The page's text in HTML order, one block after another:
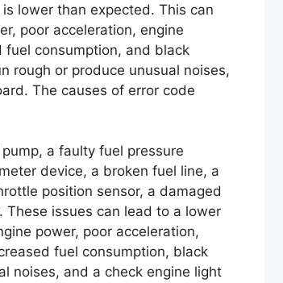
lower than expected. This can
poor acceleration, engine
consumption, and black
rough or produce unusual noises,
The causes of error code
a faulty fuel pressure
device, a broken fuel line, a
position sensor, a damaged
issues can lead to a lower
power, poor acceleration,
fuel consumption, black
noises, and a check engine light